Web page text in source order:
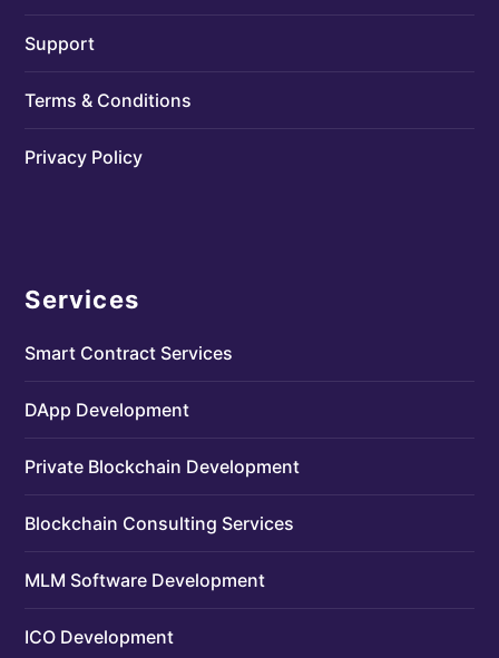
Support
Terms & Conditions
Privacy Policy
Services
Smart Contract Services
DApp Development
Private Blockchain Development
Blockchain Consulting Services
MLM Software Development
ICO Development